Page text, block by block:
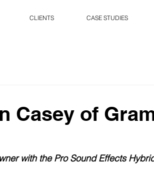
CLIENTS CASE STUDIES
Casey of
with the Pro Sound Effects